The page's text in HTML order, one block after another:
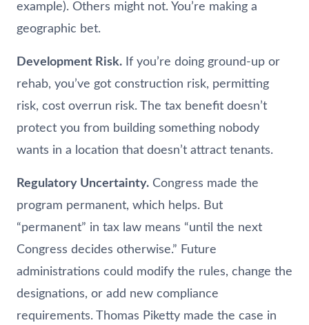
example). Others might not. You’re making a
geographic bet.
Development Risk. If you’re doing ground-up or
rehab, you’ve got construction risk, permitting
risk, cost overrun risk. The tax benefit doesn’t
protect you from building something nobody
wants in a location that doesn’t attract tenants.
Regulatory Uncertainty. Congress made the
program permanent, which helps. But
“permanent” in tax law means “until the next
Congress decides otherwise.” Future
administrations could modify the rules, change the
designations, or add new compliance
requirements. Thomas Piketty made the case in